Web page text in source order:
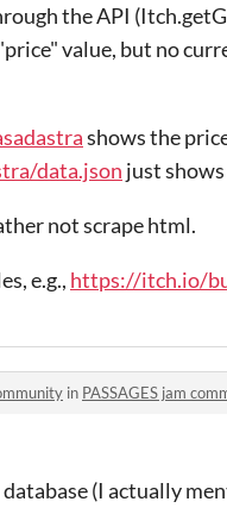
the API
value, but no
shows the
data.json just
not scrape html.
e.g., https://itch.io/
in PASSAGES jam
database (I actually